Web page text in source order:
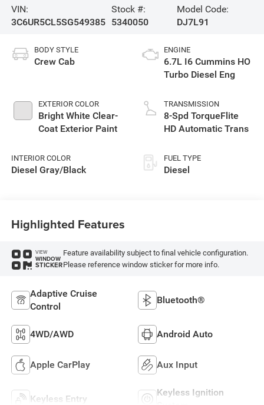
VIN:
3C6UR5CL5SG549385
Stock #:
5340050
Model Code:
DJ7L91
BODY STYLE
Crew Cab
EXTERIOR COLOR
Bright White Clear-
Coat Exterior Paint
INTERIOR COLOR
Diesel Gray/Black
ENGINE
6.7L I6 Cummins HO
Turbo Diesel Eng
TRANSMISSION
8-Spd TorqueFlite
HD Automatic Trans
FUEL TYPE
Diesel
Highlighted Features
VIEW
WINDOW
STICKER
Feature availability subject to final vehicle configuration.
Please reference window sticker for more info.
Adaptive Cruise
Control
Bluetooth®
4WD/AWD Android Auto
Apple CarPlay Aux Input
Keyless Entry
Keyless Ignition